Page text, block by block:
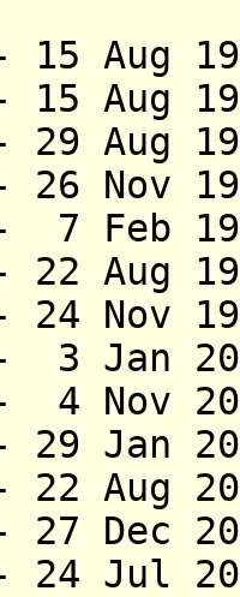
- 15
- 15
-
- 26
- 7 Feb
-
- 24
- 3
- 4
- 29
- 22
- 27
24 Jul